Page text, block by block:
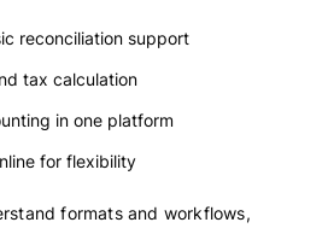
reconciliation support
tax calculation
in one platform
for flexibility
formats and workflows,